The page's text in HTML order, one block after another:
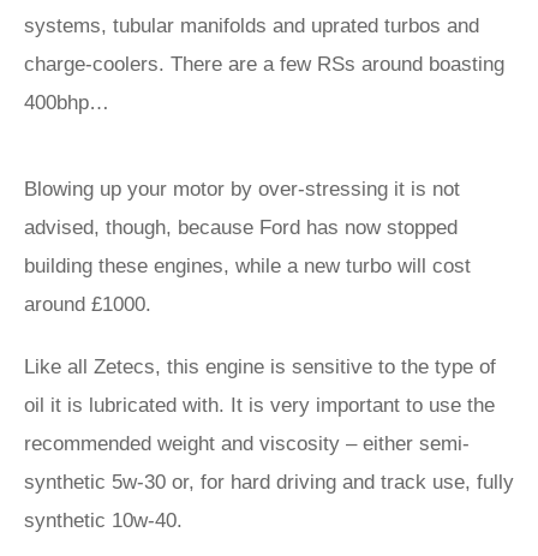
systems, tubular manifolds and uprated turbos and
charge-coolers. There are a few RSs around boasting
400bhp…
Blowing up your motor by over-stressing it is not
advised, though, because Ford has now stopped
building these engines, while a new turbo will cost
around £1000.
Like all Zetecs, this engine is sensitive to the type of
oil it is lubricated with. It is very important to use the
recommended weight and viscosity – either semi-
synthetic 5w-30 or, for hard driving and track use, fully
synthetic 10w-40.